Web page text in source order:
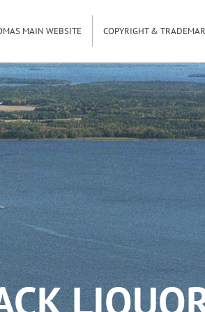
MAIN WEBSITE COPYRIGHT &